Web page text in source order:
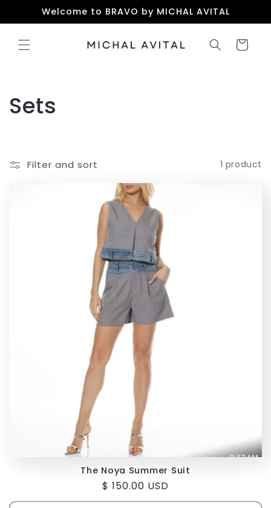
Skip to
content
Welcome to BRAVO by MICHAL AVITAL
Cart
C
l
Sets
Filter and sort 1 product
The Noya Summer Suit
Regular
price
$ 150.00 USD